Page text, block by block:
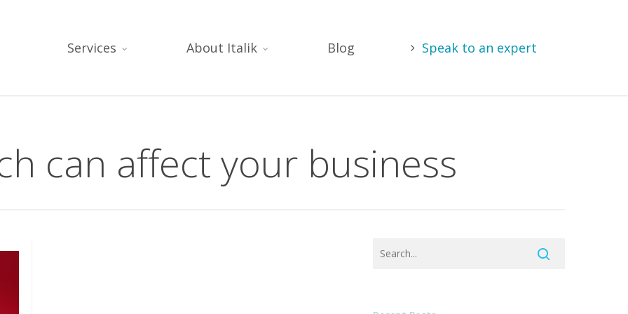
Services About Italik Blog Speak to an expert
can affect your business